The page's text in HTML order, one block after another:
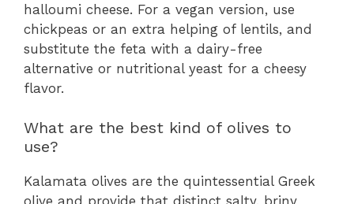
halloumi cheese. For a vegan version, use
chickpeas or an extra helping of lentils, and
substitute the feta with a dairy-free
alternative or nutritional yeast for a cheesy
flavor.
What are the best kind of olives to
use?
Kalamata olives are the quintessential Greek